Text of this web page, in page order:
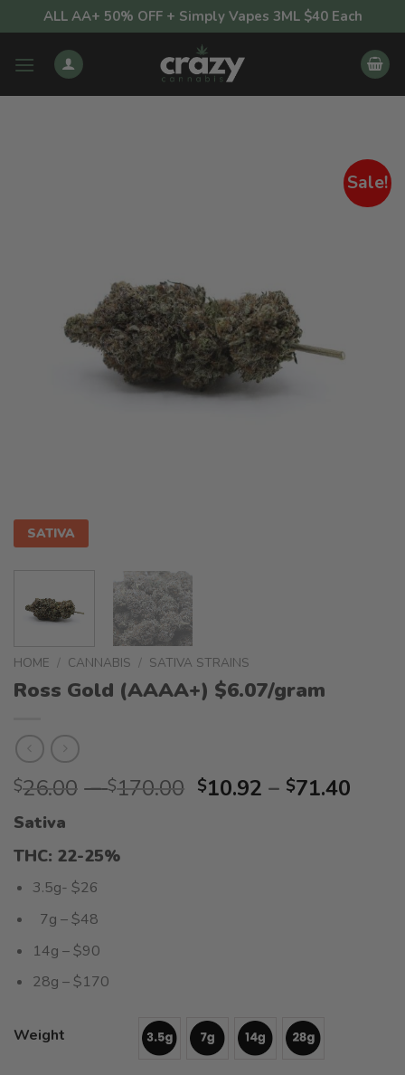
to
content
ALL AA+ 50% OFF + Simply Vapes 3ML $40 Each
Sale!
SATIVA
HOME / CANNABIS / SATIVA STRAINS
Ross Gold (AAAA+) $6.07/gram
$26.00 – $170.00 Price
$10.92 – $71.40
Sativa
THC: 22-25%
3.5g- $26
7g – $48
14g – $90
28g – $170
Weight